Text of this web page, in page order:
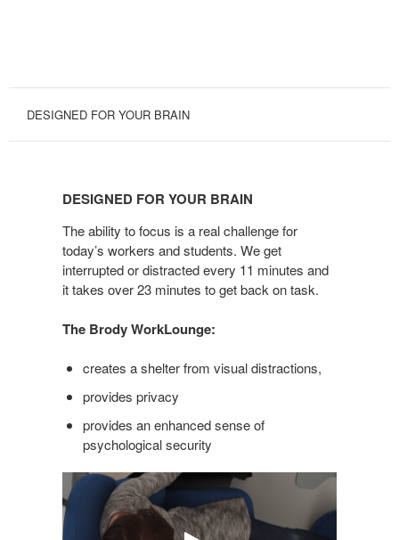
DESIGNED FOR YOUR BRAIN
YOUR
BRAIN
DESIGNED FOR YOUR BRAIN
The ability to focus is a real challenge for
today’s workers and students. We get
interrupted or distracted every 11 minutes and
it takes over 23 minutes to get back on task.
The Brody WorkLounge:
creates a shelter from visual distractions,
provides privacy
provides an enhanced sense of
psychological security